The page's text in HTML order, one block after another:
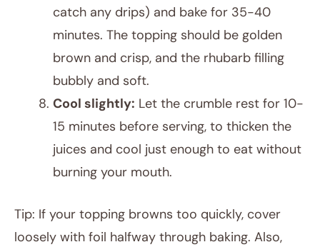
catch any drips) and bake for 35-40
minutes. The topping should be golden
brown and crisp, and the rhubarb filling
bubbly and soft.
Cool slightly: Let the crumble rest for 10-
15 minutes before serving, to thicken the
juices and cool just enough to eat without
burning your mouth.
Tip: If your topping browns too quickly, cover
loosely with foil halfway through baking. Also,